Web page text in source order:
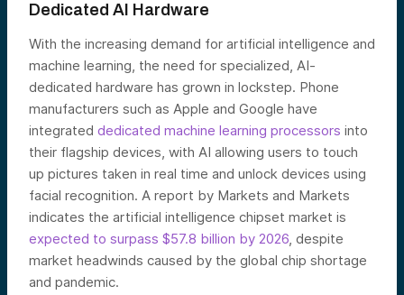
Dedicated AI Hardware
With the increasing demand for artificial intelligence and
machine learning, the need for specialized, AI-
dedicated hardware has grown in lockstep. Phone
manufacturers such as Apple and Google have
integrated dedicated machine learning processors into
their flagship devices, with AI allowing users to touch
up pictures taken in real time and unlock devices using
facial recognition. A report by Markets and Markets
indicates the artificial intelligence chipset market is
expected to surpass $57.8 billion by 2026, despite
market headwinds caused by the global chip shortage
and pandemic.